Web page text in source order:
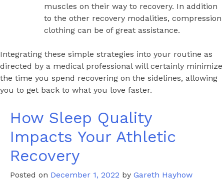
muscles on their way to recovery. In addition
to the other recovery modalities, compression
clothing can be of great assistance.
Integrating these simple strategies into your routine as
directed by a medical professional will certainly minimize
the time you spend recovering on the sidelines, allowing
you to get back to what you love faster.
How Sleep Quality
Impacts Your Athletic
Recovery
Posted on December 1, 2022 by Gareth Hayhow